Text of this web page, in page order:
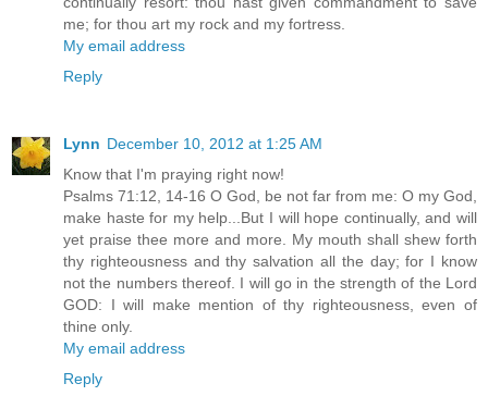
me; for thou art my rock and my fortress.
My email address
Reply
Lynn December 10, 2012 at 1:25 AM
Know that I'm praying right now!
Psalms 71:12, 14-16 O God, be not far from me: O my God,
make haste for my help...But I will hope continually, and will
yet praise thee more and more. My mouth shall shew forth
thy righteousness and thy salvation all the day; for I know
not the numbers thereof. I will go in the strength of the Lord
GOD: I will make mention of thy righteousness, even of
thine only.
My email address
Reply